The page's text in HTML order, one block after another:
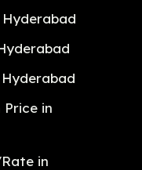
in
in